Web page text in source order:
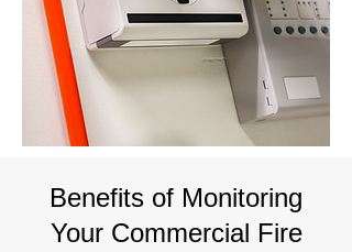
Benefits of Monitoring
Your Commercial Fire